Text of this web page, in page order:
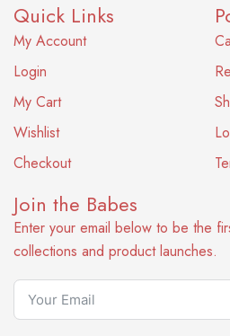
Quick Links
My Account
Login
My Cart
Wishlist
Checkout
Join the Babes
Enter your email below to be the
collections and product launches.